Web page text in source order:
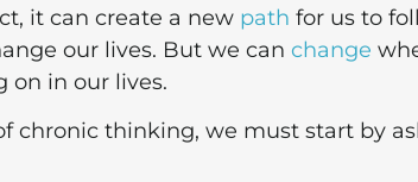
it can create a new path for us to
our lives. But we can change
on in our lives.
chronic thinking, we must start by